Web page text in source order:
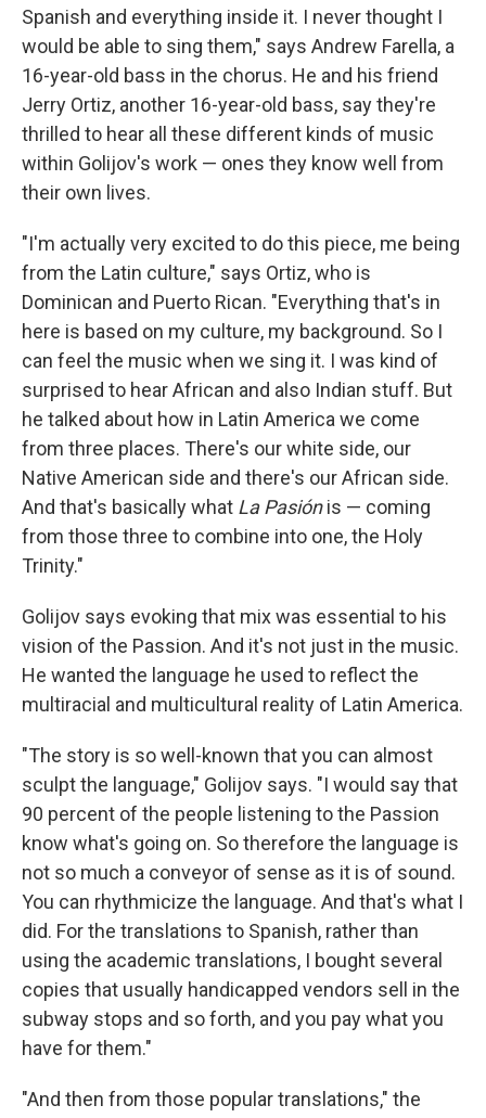
Spanish and everything inside it. I never thought I
would be able to sing them," says Andrew Farella, a
16-year-old bass in the chorus. He and his friend
Jerry Ortiz, another 16-year-old bass, say they're
thrilled to hear all these different kinds of music
within Golijov's work — ones they know well from
their own lives.
"I'm actually very excited to do this piece, me being
from the Latin culture," says Ortiz, who is
Dominican and Puerto Rican. "Everything that's in
here is based on my culture, my background. So I
can feel the music when we sing it. I was kind of
surprised to hear African and also Indian stuff. But
he talked about how in Latin America we come
from three places. There's our white side, our
Native American side and there's our African side.
And that's basically what La Pasiónis — coming
from those three to combine into one, the Holy
Trinity."
Golijov says evoking that mix was essential to his
vision of the Passion. And it's not just in the music.
He wanted the language he used to reflect the
multiracial and multicultural reality of Latin America.
"The story is so well-known that you can almost
sculpt the language," Golijov says. "I would say that
90 percent of the people listening to the Passion
know what's going on. So therefore the language is
not so much a conveyor of sense as it is of sound.
You can rhythmicize the language. And that's what I
did. For the translations to Spanish, rather than
using the academic translations, I bought several
copies that usually handicapped vendors sell in the
subway stops and so forth, and you pay what you
have for them."
"And then from those popular translations," the